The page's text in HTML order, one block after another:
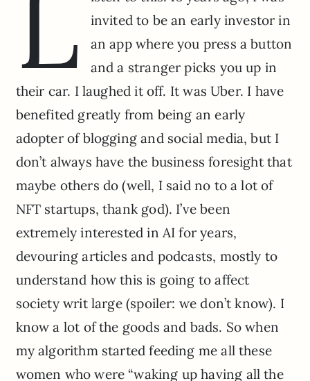
invited to be an early investor in
an app where you press a button
and a stranger picks you up in
their car. I laughed it off. It was Uber. I have
benefited greatly from being an early
adopter of blogging and social media, but I
don’t always have the business foresight that
maybe others do (well, I said no to a lot of
NFT startups, thank god). I’ve been
extremely interested in AI for years,
devouring articles and podcasts, mostly to
understand how this is going to affect
society writ large (spoiler: we don’t know). I
know a lot of the goods and bads. So when
my algorithm started feeding me all these
women who were “waking up having all the